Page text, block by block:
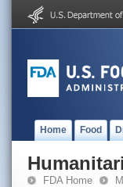
Home Food
FDA Home